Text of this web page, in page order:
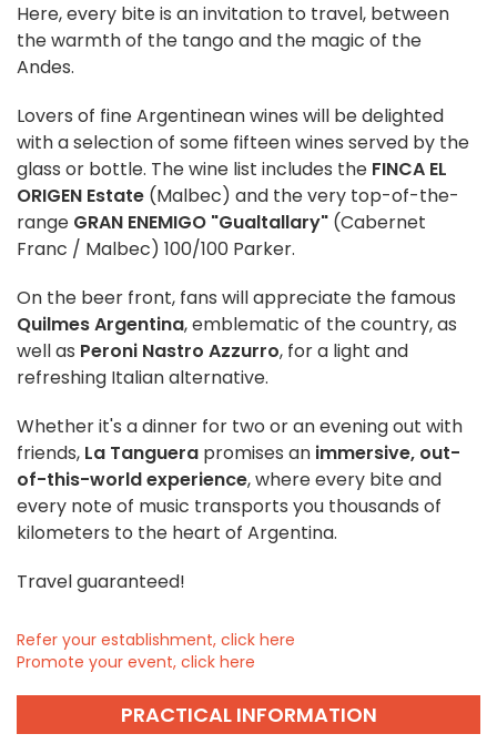
Here, every bite is an invitation to travel, between
the warmth of the tango and the magic of the
Andes.
Lovers of fine Argentinean wines will be delighted
with a selection of some fifteen wines served by the
glass or bottle. The wine list includes the FINCA EL
ORIGEN Estate (Malbec) and the very top-of-the-
range GRAN ENEMIGO "Gualtallary" (Cabernet
Franc / Malbec) 100/100 Parker.
On the beer front, fans will appreciate the famous
Quilmes Argentina, emblematic of the country, as
well as Peroni Nastro Azzurro, for a light and
refreshing Italian alternative.
Whether it's a dinner for two or an evening out with
friends, La Tanguera promises an immersive, out-
of-this-world experience, where every bite and
every note of music transports you thousands of
kilometers to the heart of Argentina.
Travel guaranteed!
Refer your establishment, click here
Promote your event, click here
PRACTICAL INFORMATION